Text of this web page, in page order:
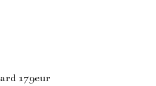
179eur